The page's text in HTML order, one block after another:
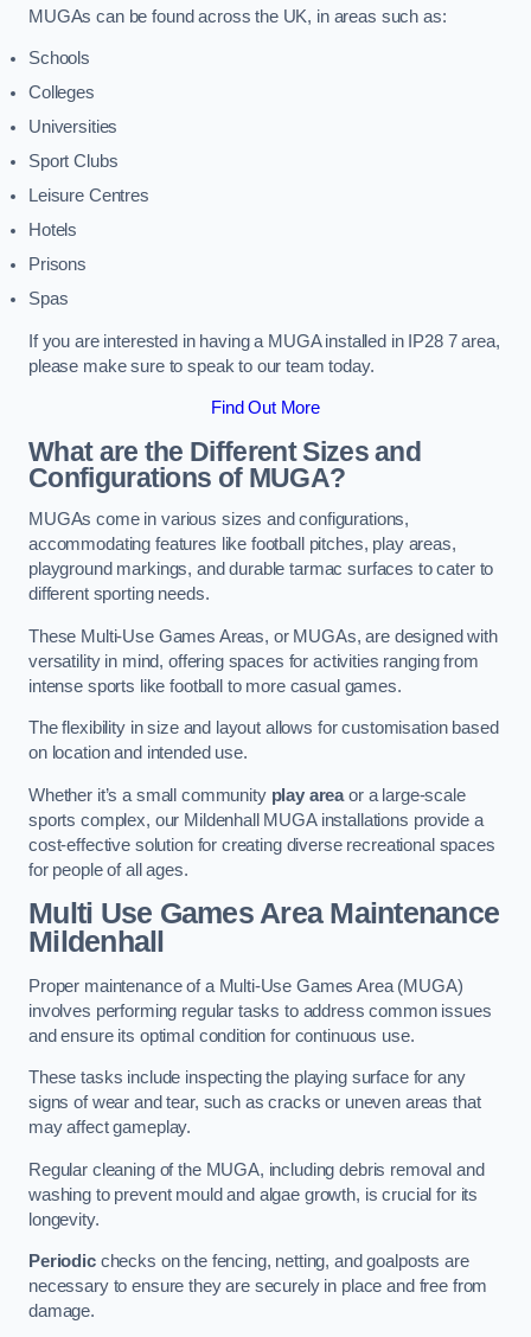
MUGAs can be found across the UK, in areas such as:
Schools
Colleges
Universities
Sport Clubs
Leisure Centres
Hotels
Prisons
Spas
If you are interested in having a MUGA installed in IP28 7 area,
please make sure to speak to our team today.
Find Out More
What are the Different Sizes and
Configurations of MUGA?
MUGAs come in various sizes and configurations,
accommodating features like football pitches, play areas,
playground markings, and durable tarmac surfaces to cater to
different sporting needs.
These Multi-Use Games Areas, or MUGAs, are designed with
versatility in mind, offering spaces for activities ranging from
intense sports like football to more casual games.
The flexibility in size and layout allows for customisation based
on location and intended use.
Whether it’s a small community play areaor a large-scale
sports complex, our Mildenhall MUGA installations provide a
cost-effective solution for creating diverse recreational spaces
for people of all ages.
Multi Use Games Area Maintenance
Mildenhall
Proper maintenance of a Multi-Use Games Area (MUGA)
involves performing regular tasks to address common issues
and ensure its optimal condition for continuous use.
These tasks include inspecting the playing surface for any
signs of wear and tear, such as cracks or uneven areas that
may affect gameplay.
Regular cleaning of the MUGA, including debris removal and
washing to prevent mould and algae growth, is crucial for its
longevity.
Periodicchecks on the fencing, netting, and goalposts are
necessary to ensure they are securely in place and free from
damage.